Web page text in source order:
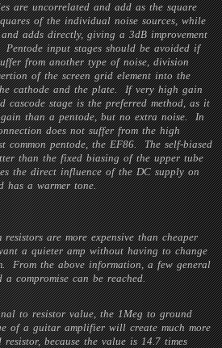
are uncorrelated and add as the square
of the individual noise sources, while
adds directly, giving a 3dB improvement
input stages should be avoided if
from another type of noise, division
of the screen grid element into the
cathode and the plate. If very high gain
cascode stage is the preferred method, as it
than a pentode, but no extra noise. In
does not suffer from the high
common pentode, the EF86. The self-biased
than the fixed biasing of the upper tube
the direct influence of the DC supply on
has a warmer tone.
are more expensive than cheaper
a quieter amp without having to change
From the above information, a few general
compromise can be reached.
to resistor value, the 1Meg to ground
of a guitar amplifier will create much more
because the value is 14.7 times